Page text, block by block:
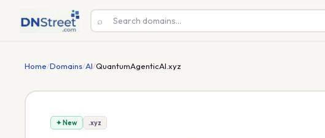
⌕
Home/Domains/AI/QuantumAgenticAI.xyz
✦ New .xyz